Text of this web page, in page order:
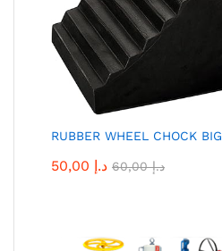
RUBBER WHEEL CHOCK BIG
50,00 د.إ 60,00د.إ